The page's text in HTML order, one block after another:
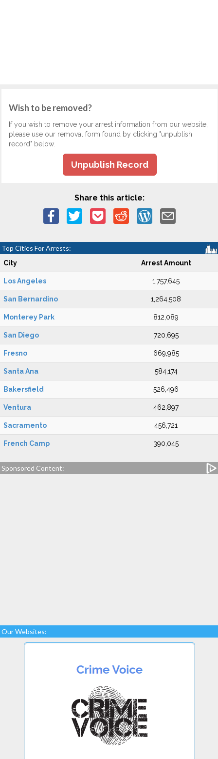
Wish to be removed?
If you wish to remove your arrest information from our website,
please use our removal form found by clicking "unpublish
record" below.
Unpublish Record
Share this article:
Top Cities For Arrests:
City Arrest Amount
Los Angeles 1,757,645
San Bernardino 1,264,508
Monterey Park 812,089
San Diego 720,695
Fresno 669,985
Santa Ana 584,174
Bakersfield 526,496
Ventura 462,897
Sacramento 456,721
French Camp 390,045
Sponsored Content:
Our Websites: